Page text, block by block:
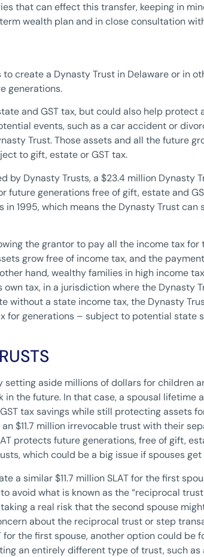
that can effect this transfer, keeping in
wealth plan and in close consultation
create a Dynasty Trust in Delaware or in
generations.
and GST tax, but could also help protect
events, such as a car accident or
Trust. Those assets and all the future
to gift, estate or GST tax.
Dynasty Trusts, a $23.4 million Dynasty
generations free of gift, estate and
1995, which means the Dynasty Trust
the grantor to pay all the income tax
grow free of income tax, and the
hand, wealthy families in high income
tax, in a jurisdiction where the Dynasty
without a state income tax, the Dynasty
for generations – subject to potential state
aside millions of dollars for children
the future. In that case, a spousal lifetime
tax savings while still protecting assets
$11.7 million irrevocable trust with their
protects future generations, free of gift,
which could be a big issue if spouses
a similar $11.7 million SLAT for the first
avoid what is known as the “reciprocal
a real risk that the second spouse
about the reciprocal trust or step
the first spouse, another option could be
an entirely different type of trust, such